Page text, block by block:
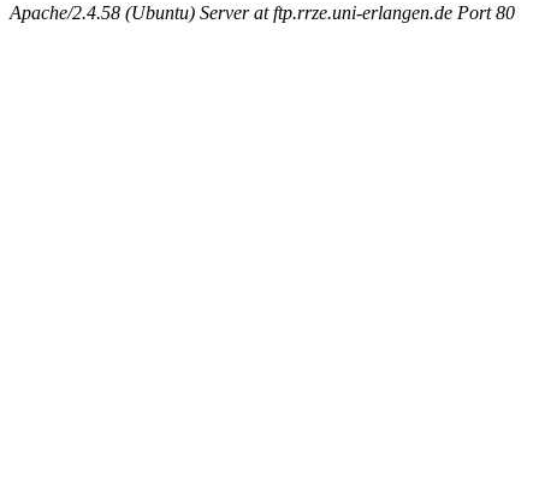
Apache/2.4.58 (Ubuntu) Server at ftp.rrze.uni-erlangen.de Port 80